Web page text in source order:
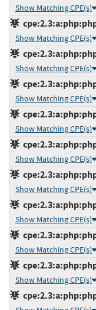
Show Matching CPE(s)
Show Matching CPE(s)
Show Matching CPE(s)
Show Matching CPE(s)
Show Matching CPE(s)
Show Matching CPE(s)
Show Matching CPE(s)
Show Matching CPE(s)
Show Matching CPE(s)
Show Matching CPE(s)